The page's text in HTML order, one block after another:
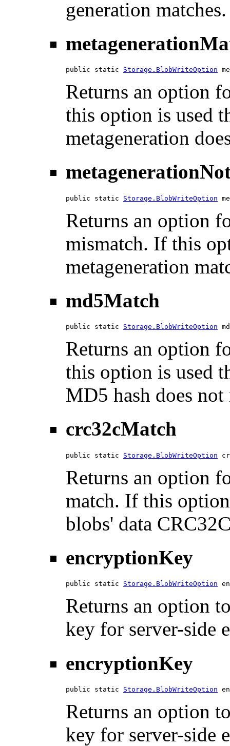
generation matches.
public static Storage.BlobWriteOption
Returns an option
this option is used
metageneration
public static Storage.BlobWriteOption
Returns an option
mismatch. If this
metageneration
md5Match
public static Storage.BlobWriteOption
Returns an option
this option is used
MD5 hash does not
crc32cMatch
public static Storage.BlobWriteOption
Returns an option
match. If this
blobs' data
encryptionKey
public static Storage.BlobWriteOption
Returns an option
key for server-side
encryptionKey
public static Storage.BlobWriteOption
Returns an option
key for server-side